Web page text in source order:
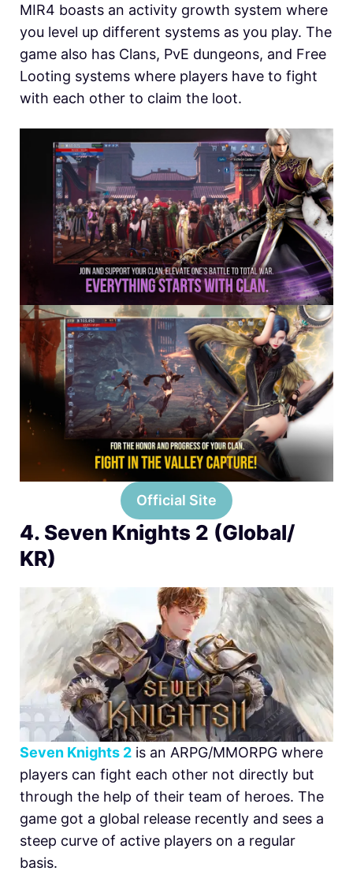
MIR4 boasts an activity growth system where
you level up different systems as you play. The
game also has Clans, PvE dungeons, and Free
Looting systems where players have to fight
with each other to claim the loot.
Official Site
4. Seven Knights 2 (Global/
KR)
Seven Knights 2 is an ARPG/MMORPG where
players can fight each other not directly but
through the help of their team of heroes. The
game got a global release recently and sees a
steep curve of active players on a regular
basis.